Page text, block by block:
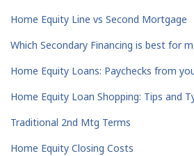
Home Equity Line vs Second Mortgage
Which Secondary Financing is best for
Home Equity Loans: Paychecks from
Home Equity Loan Shopping: Tips and
Traditional 2nd Mtg Terms
Home Equity Closing Costs